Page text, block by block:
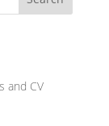
and CV